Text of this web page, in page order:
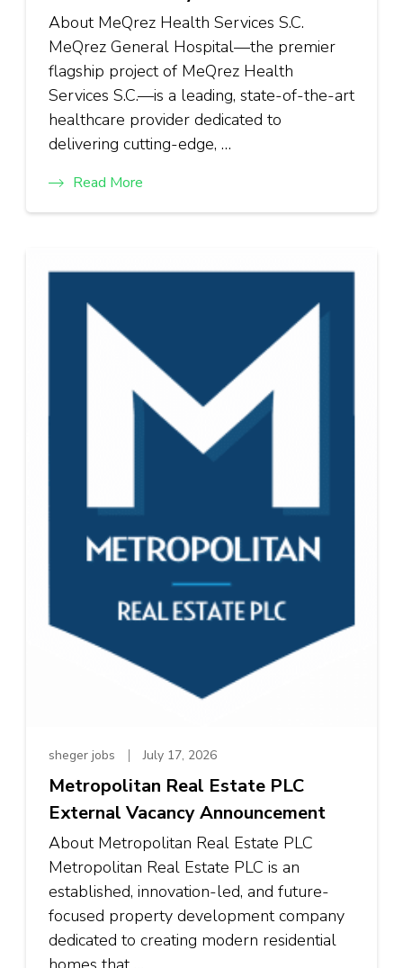
About MeQrez Health Services S.C.
MeQrez General Hospital—the premier
flagship project of MeQrez Health
Services S.C.—is a leading, state-of-the-art
healthcare provider dedicated to
delivering cutting-edge, …
Read More
sheger jobs July 17, 2026
Metropolitan Real Estate PLC
External Vacancy Announcement
About Metropolitan Real Estate PLC
Metropolitan Real Estate PLC is an
established, innovation-led, and future-
focused property development company
dedicated to creating modern residential